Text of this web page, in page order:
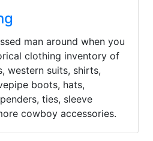
man around when you
clothing inventory of
western suits, shirts,
boots, hats,
ties, sleeve
cowboy accessories.